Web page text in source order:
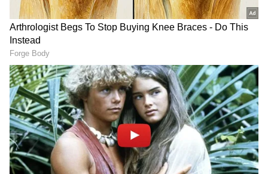
administrative machinery.
'Bastar Ke Sang' Cultural Programme
Earlier on May 18, Union Home Minister Amit
Shah attended the 'Bastar Ke Sang' folk
cultural programme at the Bastar Academy of
Dance, Art and Literature (BADAL) in
Chhattisgarh's Jagdalpur. The Home Minister
was accompanied by Chhattisgarh Chief
Minister Vishnu Deo Sai, Uttarakhand Chief